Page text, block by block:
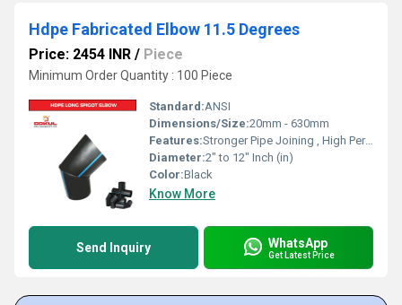
Hdpe Fabricated Elbow 11.5 Degrees
Price: 2454 INR / Piece
Minimum Order Quantity : 100 Piece
Standard:ANSI
Dimensions/Size:20mm - 630mm
Features:Stronger Pipe Joining , High Performance, Easy Installation, Leak Reduction, Environmental Friendliness, Versatility.
Diameter:2" to 12" Inch (in)
Color:Black
Know More
Send Inquiry WhatsApp
Get Latest Price